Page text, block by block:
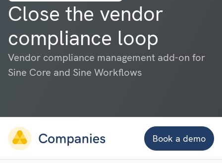
Close the vendor
compliance loop
Vendor compliance management add-on for
Sine Core and Sine Workflows
Book a demo